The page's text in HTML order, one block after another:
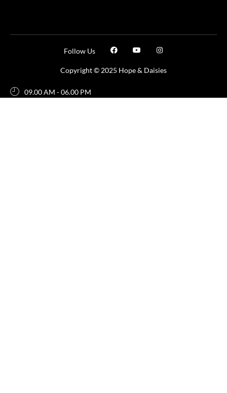
Copyright © 2025 Hope & Daisies
Follow Us
09.00 AM - 06.00 PM